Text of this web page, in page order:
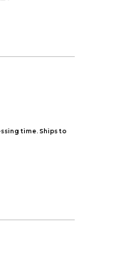
time. Ships to